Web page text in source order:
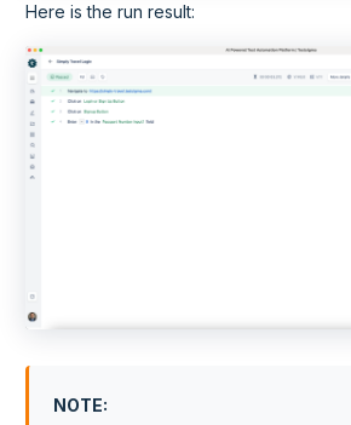
Here is the run result:
NOTE: